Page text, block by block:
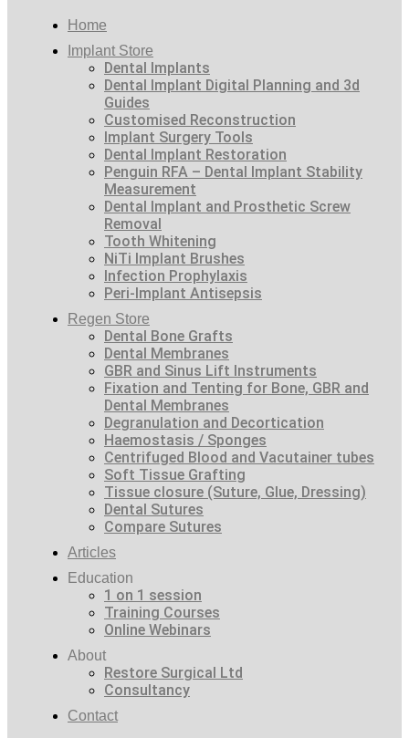
Home
Implant Store
Dental Implants
Dental Implant Digital Planning and 3d
Guides
Customised Reconstruction
Implant Surgery Tools
Dental Implant Restoration
Penguin RFA – Dental Implant Stability
Measurement
Dental Implant and Prosthetic Screw
Removal
Tooth Whitening
NiTi Implant Brushes
Infection Prophylaxis
Peri-Implant Antisepsis
Regen Store
Dental Bone Grafts
Dental Membranes
GBR and Sinus Lift Instruments
Fixation and Tenting for Bone, GBR and
Dental Membranes
Degranulation and Decortication
Haemostasis / Sponges
Centrifuged Blood and Vacutainer tubes
Soft Tissue Grafting
Tissue closure (Suture, Glue, Dressing)
Dental Sutures
Compare Sutures
Articles
Education
1 on 1 session
Training Courses
Online Webinars
About
Restore Surgical Ltd
Consultancy
Contact